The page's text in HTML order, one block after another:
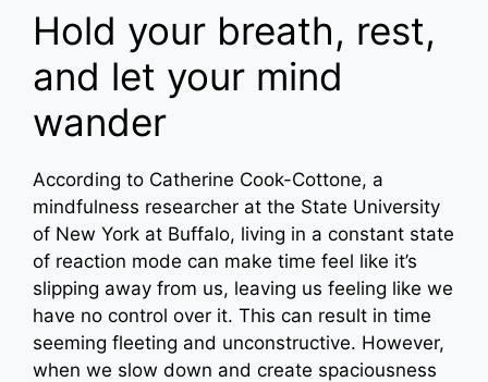
Hold your breath, rest,
and let your mind
wander
According to Catherine Cook-Cottone, a
mindfulness researcher at the State University
of New York at Buffalo, living in a constant state
of reaction mode can make time feel like it’s
slipping away from us, leaving us feeling like we
have no control over it. This can result in time
seeming fleeting and unconstructive. However,
when we slow down and create spaciousness